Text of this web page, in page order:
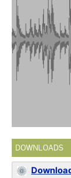
DOWNLOADS